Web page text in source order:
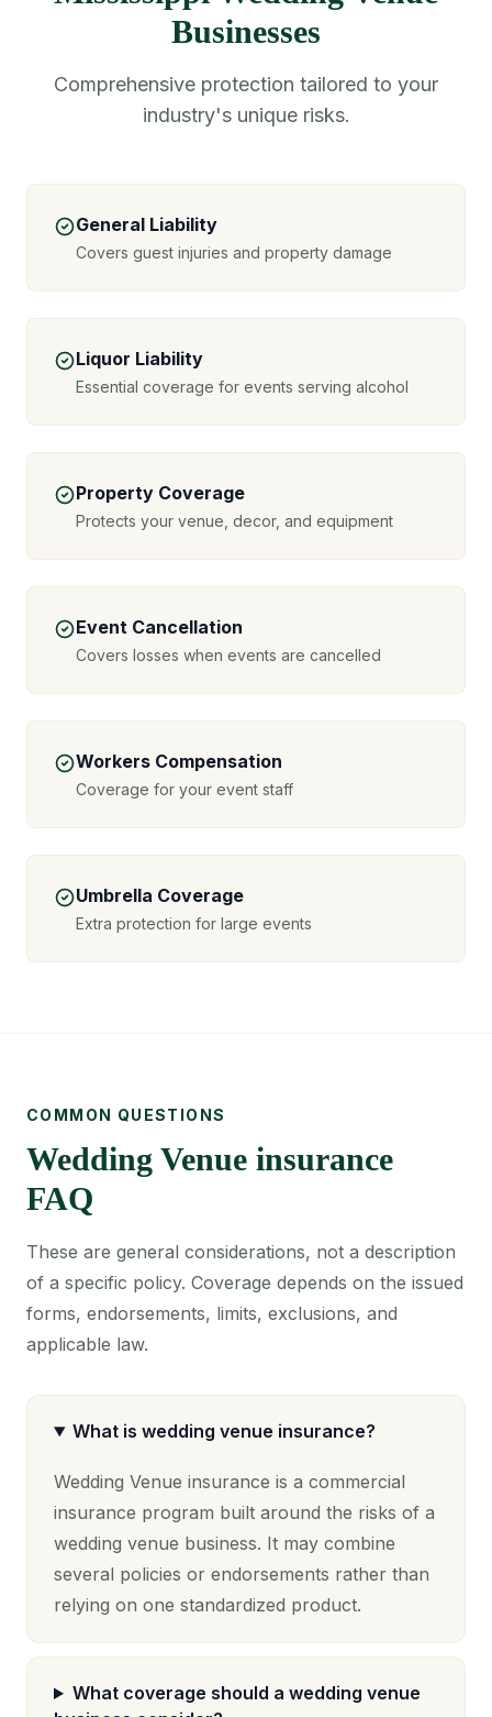
Businesses
Comprehensive protection tailored to your
industry's unique risks.
General Liability
Covers guest injuries and property damage
Liquor Liability
Essential coverage for events serving alcohol
Property Coverage
Protects your venue, decor, and equipment
Event Cancellation
Covers losses when events are cancelled
Workers Compensation
Coverage for your event staff
Umbrella Coverage
Extra protection for large events
COMMON QUESTIONS
Wedding Venue insurance
FAQ
These are general considerations, not a description
of a specific policy. Coverage depends on the issued
forms, endorsements, limits, exclusions, and
applicable law.
What is wedding venue insurance?
Wedding Venue insurance is a commercial
insurance program built around the risks of a
wedding venue business. It may combine
several policies or endorsements rather than
relying on one standardized product.
What coverage should a wedding venue